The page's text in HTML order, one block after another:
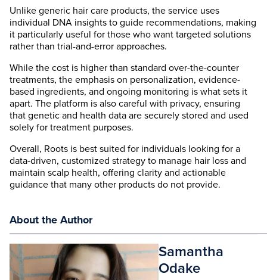
Unlike generic hair care products, the service uses
individual DNA insights to guide recommendations, making
it particularly useful for those who want targeted solutions
rather than trial-and-error approaches.
While the cost is higher than standard over-the-counter
treatments, the emphasis on personalization, evidence-
based ingredients, and ongoing monitoring is what sets it
apart. The platform is also careful with privacy, ensuring
that genetic and health data are securely stored and used
solely for treatment purposes.
Overall, Roots is best suited for individuals looking for a
data-driven, customized strategy to manage hair loss and
maintain scalp health, offering clarity and actionable
guidance that many other products do not provide.
About the Author
Samantha
Odake